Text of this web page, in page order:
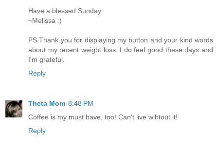
Have a blessed Sunday.
~Melissa :)
PS Thank you for displaying my button and your kind words
about my recent weight loss. I do feel good these days and
I'm grateful.
Reply
Theta Mom 8:48 PM
Coffee is my must have, too! Can't live wihtout it!
Reply